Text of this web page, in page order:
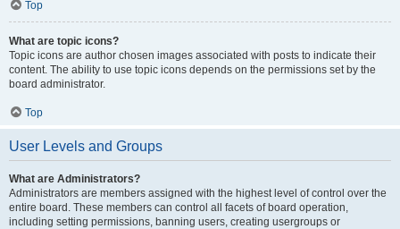
Top
What are topic icons?
Topic icons are author chosen images associated with posts to indicate their
content. The ability to use topic icons depends on the permissions set by the
board administrator.
Top
User Levels and Groups
What are Administrators?
Administrators are members assigned with the highest level of control over the
entire board. These members can control all facets of board operation,
including setting permissions, banning users, creating usergroups or